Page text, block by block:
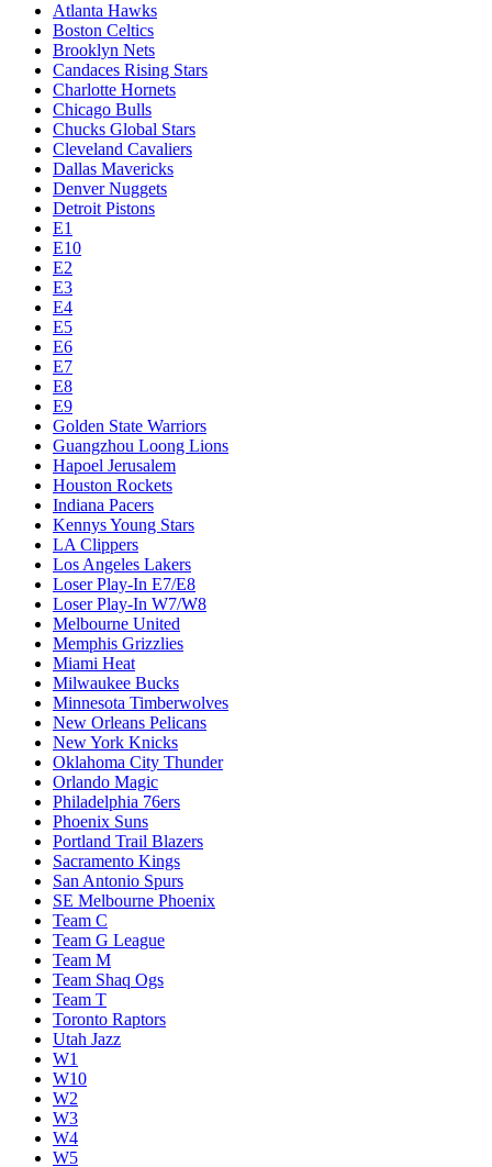
Atlanta Hawks
Boston Celtics
Brooklyn Nets
Candaces Rising Stars
Charlotte Hornets
Chicago Bulls
Chucks Global Stars
Cleveland Cavaliers
Dallas Mavericks
Denver Nuggets
Detroit Pistons
E1
E10
E2
E3
E4
E5
E6
E7
E8
E9
Golden State Warriors
Guangzhou Loong Lions
Hapoel Jerusalem
Houston Rockets
Indiana Pacers
Kennys Young Stars
LA Clippers
Los Angeles Lakers
Loser Play-In E7/E8
Loser Play-In W7/W8
Melbourne United
Memphis Grizzlies
Miami Heat
Milwaukee Bucks
Minnesota Timberwolves
New Orleans Pelicans
New York Knicks
Oklahoma City Thunder
Orlando Magic
Philadelphia 76ers
Phoenix Suns
Portland Trail Blazers
Sacramento Kings
San Antonio Spurs
SE Melbourne Phoenix
Team C
Team G League
Team M
Team Shaq Ogs
Team T
Toronto Raptors
Utah Jazz
W1
W10
W2
W3
W4
W5